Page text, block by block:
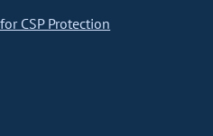
CSP Protection